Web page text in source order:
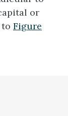
or
Figure